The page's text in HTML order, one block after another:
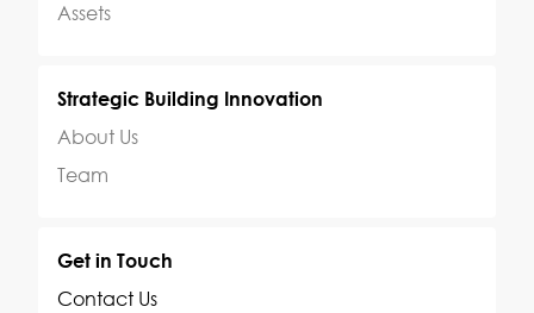
Assets
Strategic Building Innovation
About Us
Team
Get in Touch
Contact Us